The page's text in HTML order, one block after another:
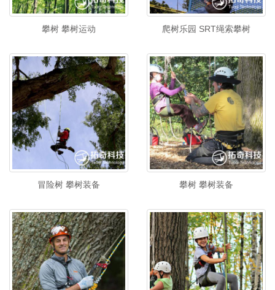
攀树 攀树运动 爬树乐园 SRT绳索攀树
冒险树 攀树装备 攀树 攀树装备